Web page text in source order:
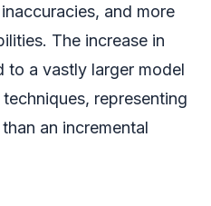
and more
The increase in
to a vastly larger model
representing
an incremental